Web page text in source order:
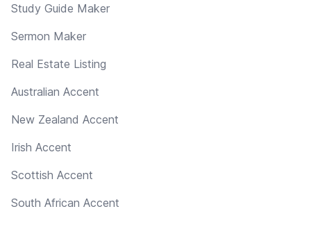
Study Guide Maker
Sermon Maker
Real Estate Listing
Australian Accent
New Zealand Accent
Irish Accent
Scottish Accent
South African Accent